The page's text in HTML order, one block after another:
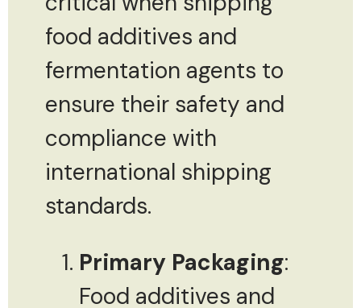
food additives and
fermentation agents to
ensure their safety and
compliance with
international shipping
standards.
Primary Packaging:
Food additives and